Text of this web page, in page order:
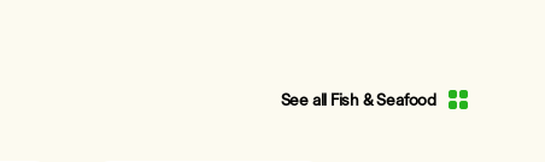
See all Fish & Seafood